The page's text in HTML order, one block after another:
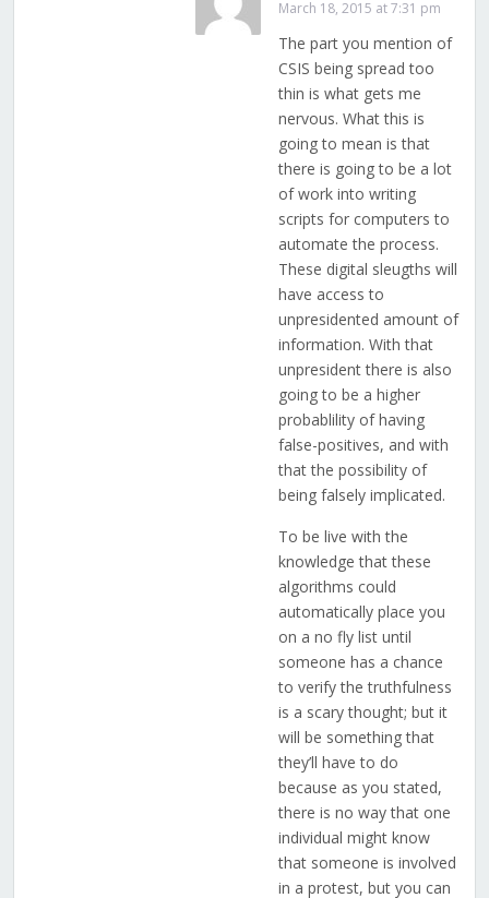
March 18, 2015 at 7:31 pm
The part you mention of
CSIS being spread too
thin is what gets me
nervous. What this is
going to mean is that
there is going to be a lot
of work into writing
scripts for computers to
automate the process.
These digital sleugths will
have access to
unpresidented amount of
information. With that
unpresident there is also
going to be a higher
probablility of having
false-positives, and with
that the possibility of
being falsely implicated.
To be live with the
knowledge that these
algorithms could
automatically place you
on a no fly list until
someone has a chance
to verify the truthfulness
is a scary thought; but it
will be something that
they’ll have to do
because as you stated,
there is no way that one
individual might know
that someone is involved
in a protest, but you can